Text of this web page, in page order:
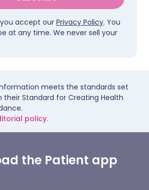
accept our Privacy Policy. You
at any time. We never sell your
meets the standards set
their Standard for Creating Health
policy.
the Patient app